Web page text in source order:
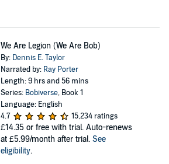
We Are Legion (We Are Bob)
By: Dennis E. Taylor
Narrated by: Ray Porter
Length: 9 hrs and 56 mins
Series: Bobiverse, Book 1
Language: English
4.7
15,234 ratings
£14.35 or free with trial. Auto-renews
at £5.99/month after trial. See
eligibility.